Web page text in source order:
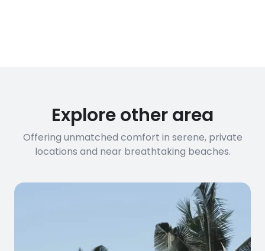
Explore other area
Offering unmatched comfort in serene, private
locations and near breathtaking beaches.